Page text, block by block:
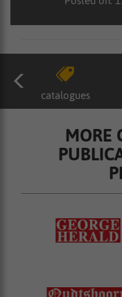
catalogues
MORE